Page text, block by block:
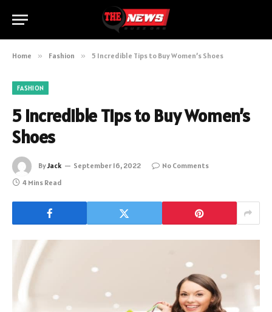
Home » Fashion » 5 Incredible Tips to Buy Women’s Shoes
FASHION
5 Incredible Tips to Buy Women’s
Shoes
ByJack September 16, 2022
No Comments
4 Mins Read